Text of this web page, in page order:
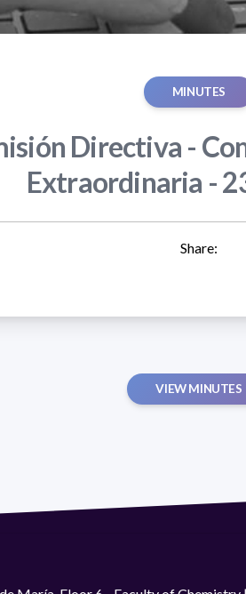
MINUTES
Directiva -
Extraordinaria -
Share:
VIEW MINUTES